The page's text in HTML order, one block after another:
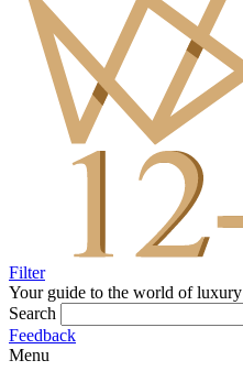
Filter
Your guide to the world of luxury
Search
Feedback
Menu